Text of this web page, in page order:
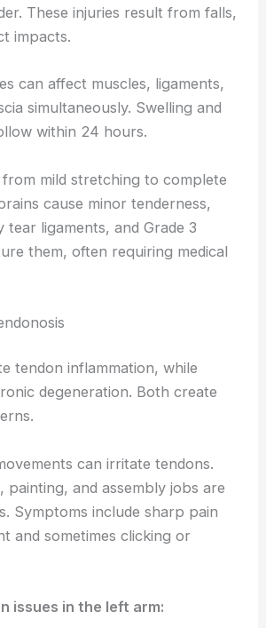
These injuries result from falls,
impacts.
can affect muscles, ligaments,
simultaneously. Swelling and
within 24 hours.
mild stretching to complete
cause minor tenderness,
tear ligaments, and Grade 3
them, often requiring medical
tendon inflammation, while
degeneration. Both create
can irritate tendons.
and assembly jobs are
Symptoms include sharp pain
and sometimes clicking or
issues in the left arm: